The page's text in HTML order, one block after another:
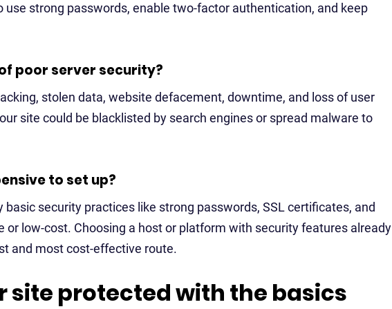
use strong passwords, enable two-factor authentication, and keep
poor server security?
stolen data, website defacement, downtime, and loss of user
site could be blacklisted by search engines or spread malware to
to set up?
basic security practices like strong passwords, SSL certificates, and
or low-cost. Choosing a host or platform with security features already
and most cost-effective route.
site protected with the basics